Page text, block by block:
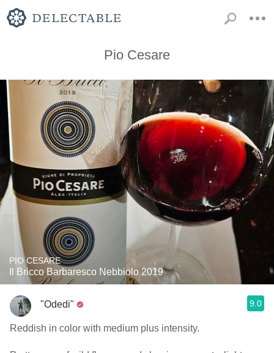
Pio Cesare
PIO CESARE
Il Bricco Barbaresco Nebbiolo 2019
"Odedi" 9.0
Reddish in color with medium plus intensity.